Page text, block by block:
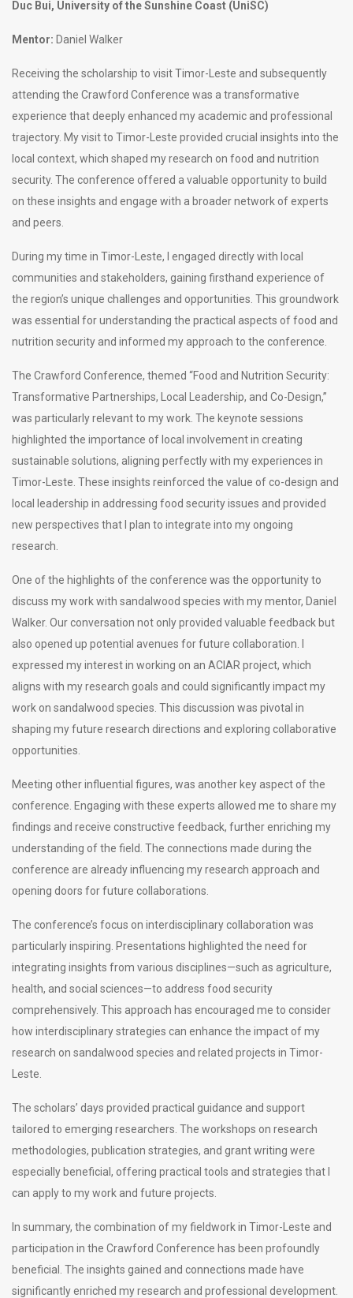
Duc Bui, University of the Sunshine Coast (UniSC)
Mentor: Daniel Walker
Receiving the scholarship to visit Timor-Leste and subsequently
attending the Crawford Conference was a transformative
experience that deeply enhanced my academic and professional
trajectory. My visit to Timor-Leste provided crucial insights into the
local context, which shaped my research on food and nutrition
security. The conference offered a valuable opportunity to build
on these insights and engage with a broader network of experts
and peers.
During my time in Timor-Leste, I engaged directly with local
communities and stakeholders, gaining firsthand experience of
the region’s unique challenges and opportunities. This groundwork
was essential for understanding the practical aspects of food and
nutrition security and informed my approach to the conference.
The Crawford Conference, themed “Food and Nutrition Security:
Transformative Partnerships, Local Leadership, and Co-Design,”
was particularly relevant to my work. The keynote sessions
highlighted the importance of local involvement in creating
sustainable solutions, aligning perfectly with my experiences in
Timor-Leste. These insights reinforced the value of co-design and
local leadership in addressing food security issues and provided
new perspectives that I plan to integrate into my ongoing
research.
One of the highlights of the conference was the opportunity to
discuss my work with sandalwood species with my mentor, Daniel
Walker. Our conversation not only provided valuable feedback but
also opened up potential avenues for future collaboration. I
expressed my interest in working on an ACIAR project, which
aligns with my research goals and could significantly impact my
work on sandalwood species. This discussion was pivotal in
shaping my future research directions and exploring collaborative
opportunities.
Meeting other influential figures, was another key aspect of the
conference. Engaging with these experts allowed me to share my
findings and receive constructive feedback, further enriching my
understanding of the field. The connections made during the
conference are already influencing my research approach and
opening doors for future collaborations.
The conference’s focus on interdisciplinary collaboration was
particularly inspiring. Presentations highlighted the need for
integrating insights from various disciplines—such as agriculture,
health, and social sciences—to address food security
comprehensively. This approach has encouraged me to consider
how interdisciplinary strategies can enhance the impact of my
research on sandalwood species and related projects in Timor-
Leste.
The scholars’ days provided practical guidance and support
tailored to emerging researchers. The workshops on research
methodologies, publication strategies, and grant writing were
especially beneficial, offering practical tools and strategies that I
can apply to my work and future projects.
In summary, the combination of my fieldwork in Timor-Leste and
participation in the Crawford Conference has been profoundly
beneficial. The insights gained and connections made have
significantly enriched my research and professional development.